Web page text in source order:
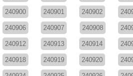
240900 240901 240902
240906 240907 240908
240912 240913 240914
240918 240919 240920